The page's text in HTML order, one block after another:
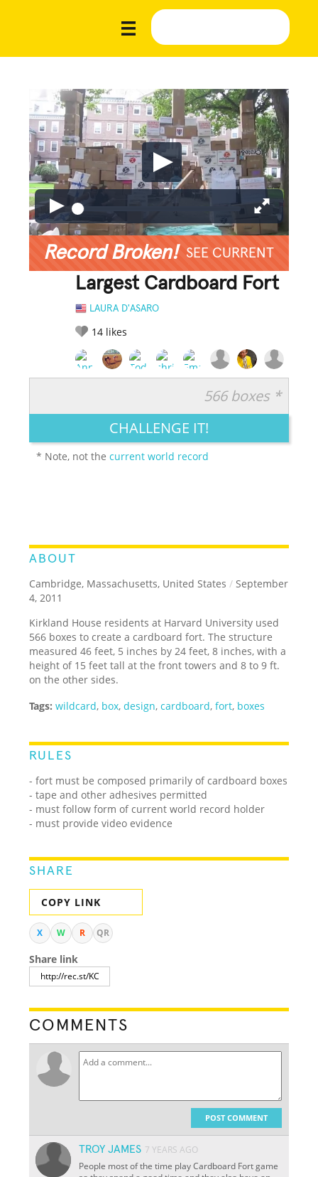
Record Broken! SEE CURRENT
Largest Cardboard Fort
LAURA D'ASARO
14 likes
LEGENDARY FUNNY CUTE CREATIVE
566 boxes *
CHALLENGE IT!
* Note, not thecurrent world record
ABOUT
Cambridge, Massachusetts, United States / September
4, 2011
Kirkland House residents at Harvard University used
566 boxes to create a cardboard fort. The structure
measured 46 feet, 5 inches by 24 feet, 8 inches, with a
height of 15 feet tall at the front towers and 8 to 9 ft.
on the other sides.
Tags: wildcard, box,design,cardboard,fort, boxes
RULES
- fort must be composed primarily of cardboard boxes
- tape and other adhesives permitted
- must follow form of current world record holder
- must provide video evidence
SHARE
COPY LINK
X W R QR
Share link
COMMENTS
POST COMMENT
TROY JAMES 7 YEARS AGO
People most of the time play Cardboard Fort game